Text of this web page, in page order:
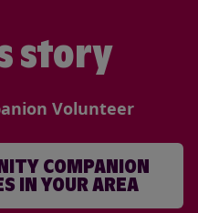
story
Volunteer
COMPANION
IN YOUR AREA